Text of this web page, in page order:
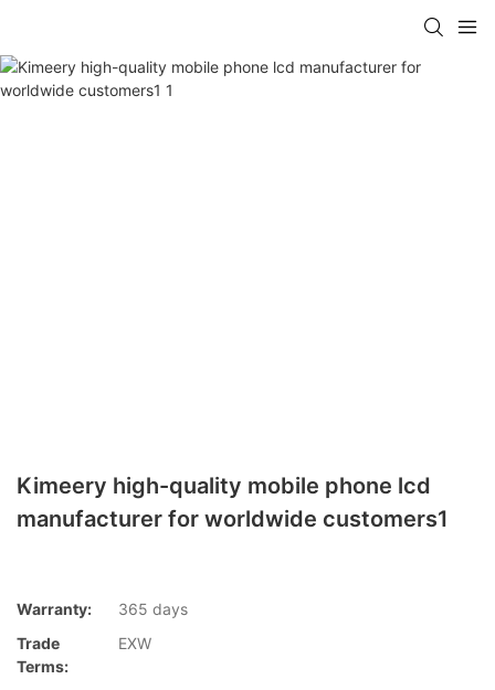
Kimeery high-quality mobile phone lcd
manufacturer for worldwide customers1
Warranty:
365 days
Trade
Terms:
EXW